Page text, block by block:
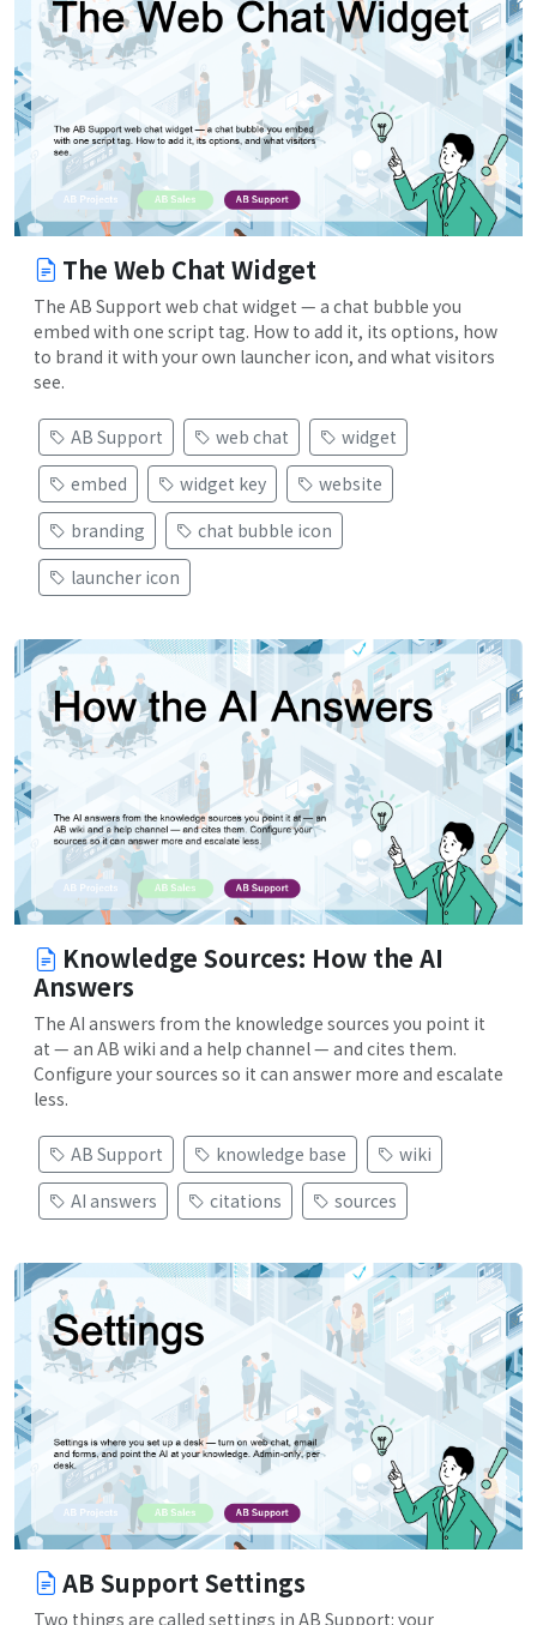
The Web Chat Widget
The AB Support web chat widget — a chat bubble you
embed with one script tag. How to add it, its options, how
to brand it with your own launcher icon, and what visitors
see.
AB Support web chat
widget
embed
widget key
website
branding
chat bubble icon
launcher icon
Knowledge Sources: How the AI
Answers
The AI answers from the knowledge sources you point it
at — an AB wiki and a help channel — and cites them.
Configure your sources so it can answer more and escalate
less.
AB Support knowledge base
wiki
AI answers
citations sources
AB Support Settings
Two things are called settings in AB Support: your